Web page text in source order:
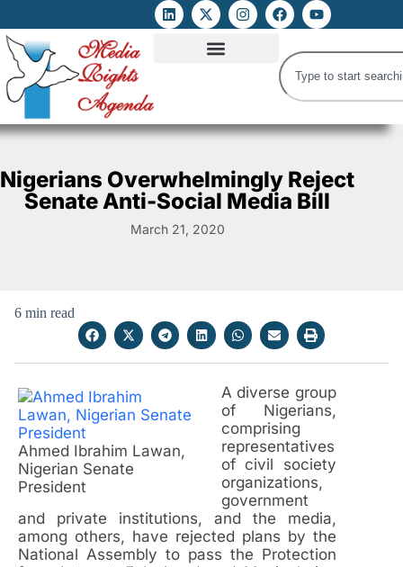
Nigerians Overwhelmingly Reject
Senate Anti-Social Media Bill
March 21, 2020
6 min read
Ahmed Ibrahim Lawan,
Nigerian Senate
President
A diverse group
of Nigerians,
comprising
representatives
of civil society
organizations,
government
and private institutions, and the media,
among others, have rejected plans by the
National Assembly to pass the Protection